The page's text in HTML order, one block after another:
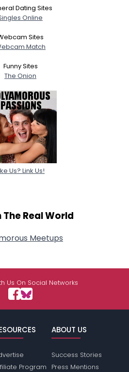
Dating Sites
Online
Sites
Match
Funny Sites
The Onion
Us? Link Us!
The Real World
Meetups
Us On Social Networks
Program
ABOUT US
Success Stories
Press Mentions